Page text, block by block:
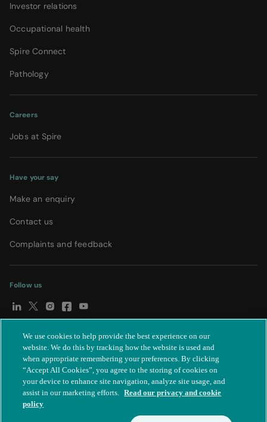
Investor relations
Occupational health
Spire Connect
Pathology
Careers
Jobs at Spire
Have your say
Make an enquiry
Contact us
Complaints and feedback
Follow us
© Spire Healthcare Group plc (2026) | Terms and conditions
Privacy notice | Subject access request | Modern Slavery Act
| Cookie settings | Accessibility statement
We use cookies to help provide the best experience on our
website. We do this by tracking how the website is used and
when appropriate remembering your preferences. By clicking
“Accept All Cookies”, you agree to the storing of cookies on
your device to enhance site navigation, analyze site usage, and
assist in our marketing efforts. Read our privacy and cookie
policy